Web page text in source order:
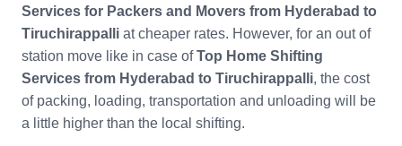
Services for Packers and Movers from Hyderabad to
Tiruchirappalli at cheaper rates. However, for an out of
station move like in case ofTop Home Shifting
Services from Hyderabad to Tiruchirappalli, the cost
of packing, loading, transportation and unloading will be
a little higher than the local shifting.